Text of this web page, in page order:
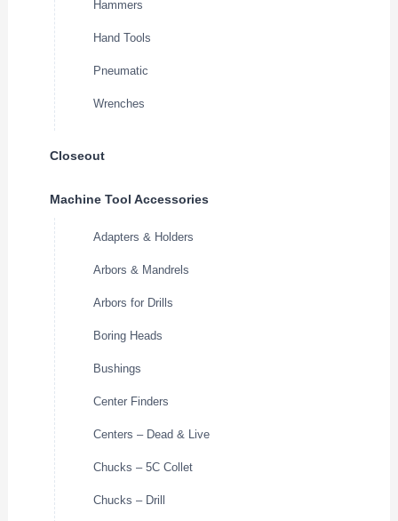
Hammers
Hand Tools
Pneumatic
Wrenches
Closeout
Machine Tool Accessories
Adapters & Holders
Arbors & Mandrels
Arbors for Drills
Boring Heads
Bushings
Center Finders
Centers – Dead & Live
Chucks – 5C Collet
Chucks – Drill